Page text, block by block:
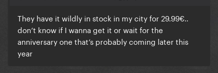
They have it wildly in stock in my city for 29.99€..
don’t know if I wanna get it or wait for the
anniversary one that’s probably coming later this
year